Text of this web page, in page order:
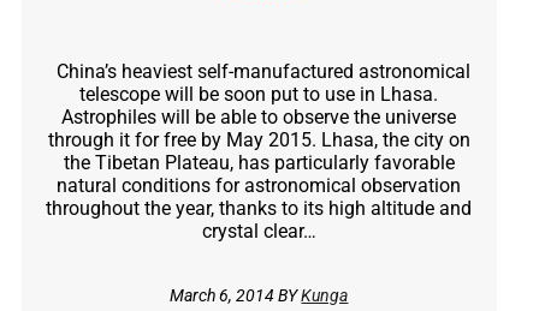
China’s heaviest self-manufactured astronomical
telescope will be soon put to use in Lhasa.
Astrophiles will be able to observe the universe
through it for free by May 2015. Lhasa, the city on
the Tibetan Plateau, has particularly favorable
natural conditions for astronomical observation
throughout the year, thanks to its high altitude and
crystal clear…
March 6, 2014 BYKunga